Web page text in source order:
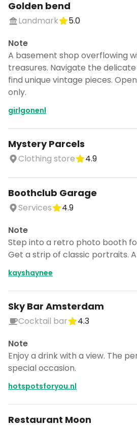
Golden bend
Landmark
5.0
Note
A basement shop overflowing
treasures. Navigate the
find unique vintage pieces.
only.
girlgonenl
Mystery Parcels
Clothing store 4.9
Boothclub Garage
Services
4.9
Note
Step into a retro photo booth
Get a strip of classic portraits.
kayshaynee
Sky Bar Amsterdam
Cocktail bar
4.3
Note
Enjoy a drink with a view. The
special occasion.
hotspotsforyou.nl
Restaurant Moon